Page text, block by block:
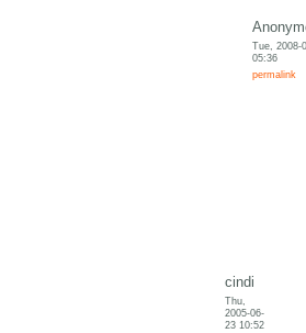
Tue, 2008-
05:36
permalink
cindi
Thu,
2005-06-
23 10:52